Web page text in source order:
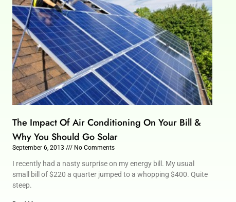
The Impact Of Air Conditioning On Your Bill &
Why You Should Go Solar
September 6, 2013 No Comments
I recently had a nasty surprise on my energy bill. My usual
small bill of $220 a quarter jumped to a whopping $400. Quite
steep.